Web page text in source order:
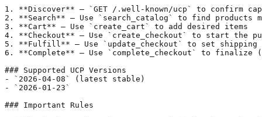
1. **Discover** — `GET /.well-known/ucp` to confirm
2. **Search** — Use `search_catalog` to find products
3. **Cart** — Use `create_cart` to add desired items
4. **Checkout** — Use `create_checkout` to start the
5. **Fulfill** — Use `update_checkout` to set shipping
6. **Complete** — Use `complete_checkout` to finalize
### Supported UCP Versions
- `2026-04-08` (latest stable)
- `2026-01-23`
### Important Rules